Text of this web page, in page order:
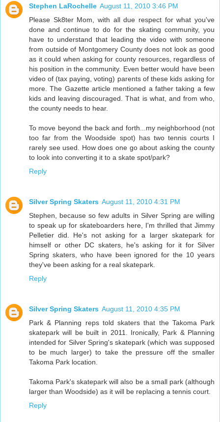
Stephen LaRochelle August 11, 2010 3:46 PM
Please Sk8ter Mom, with all due respect for what you've
done and continue to do for the skating community, you
have to understand that leading the video with someone
from outside of Montgomery County does not look as good
as it could when asking for county resources, regardless of
his position in the community. Even better would have been
video of (tax paying, voting) parents of these kids asking for
more. The Gazette article mentioned a father taking a few
kids and leaving discouraged. That is what, and from who,
the county needs to hear.
To move beyond the back and forth...my neighborhood (not
too far from the Woodside spot) has two tennis courts I
rarely see used. How does one go about asking the county
to look into converting it to a skate spot/park?
Reply
Silver Spring Skaters August 11, 2010 4:31 PM
Stephen, because so few adults in Silver Spring are willing
to speak up for skateboarders here, I'm thrilled that Jimmy
Pelletier did. He's not asking for a larger skatepark for
himself or other DC skaters, he's asking for it for Silver
Spring skaters, who have been ignored for the 10 years
they've been asking for a real skatepark.
Reply
Silver Spring Skaters August 11, 2010 4:35 PM
Park & Planning reps told skaters that the Takoma Park
skatepark will be built in 2011. Ironically, Park & Planning
intended for Silver Spring's skatepark (which was supposed
to be much larger) to take the pressure off the smaller
Takoma Park location.
Takoma Park's skatepark will also be a small park (although
larger than Woodside) as it will be replacing a tennis court.
Reply